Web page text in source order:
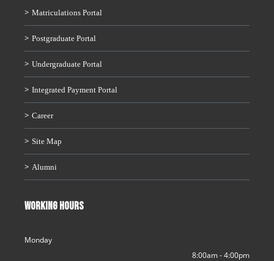
Matriculations Portal
Postgraduate Portal
Undergraduate Portal
Integrated Payment Portal
Career
Site Map
Alumni
WORKING HOURS
Monday
8:00am - 4:00pm